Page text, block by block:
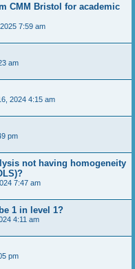
CMM Bristol for academic
7:59 am
am
2024 4:15 am
pm
not having homogeneity
7:47 am
1 in level 1?
4:11 am
pm